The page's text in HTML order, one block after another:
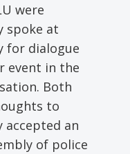
were
spoke at
for dialogue
event in the
Both
to
accepted an
of police